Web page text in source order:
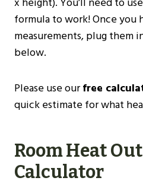
formula to work! Once you
measurements, plug them
below.
Please use ourfree
quick estimate for what
Room Heat
Calculator